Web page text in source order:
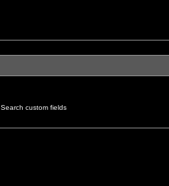
Search custom fields